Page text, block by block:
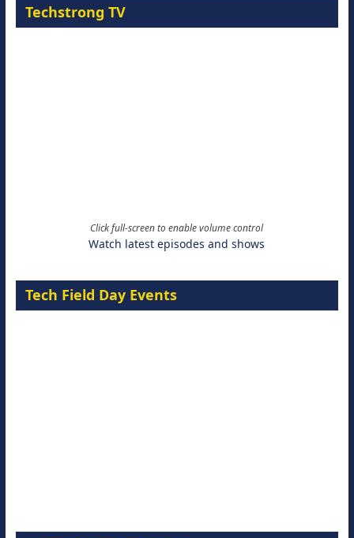
Techstrong TV
Click full-screen to enable volume control
Watch latest episodes and shows
Tech Field Day Events